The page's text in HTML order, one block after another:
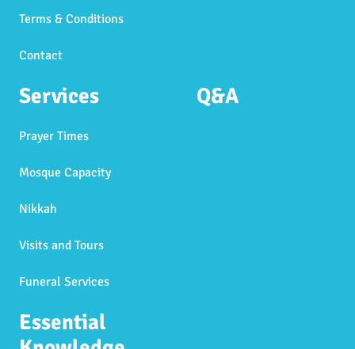
Terms & Conditions
Contact
Services
Prayer Times
Mosque Capacity
Nikkah
Visits and Tours
Funeral Services
Q&A
Essential